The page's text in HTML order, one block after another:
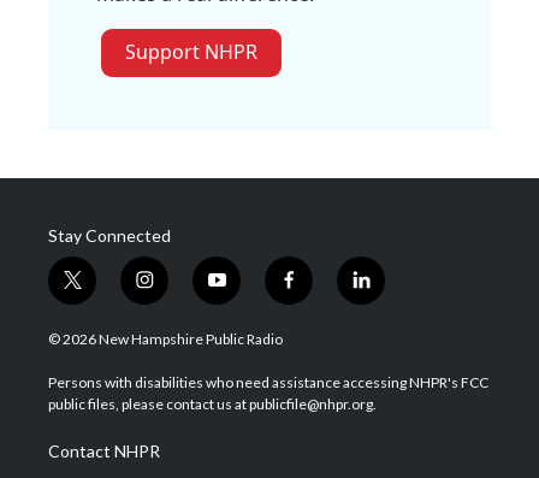
Support NHPR
Stay Connected
t
w
i
t
e
i
n
s
a
g
a
m
y
o
u
u
b
f
a
b
o
l
i
e
d
© 2026 New Hampshire Public Radio
Persons with disabilities who need assistance accessing NHPR's FCC
public files, please contact us at publicfile@nhpr.org.
Contact NHPR